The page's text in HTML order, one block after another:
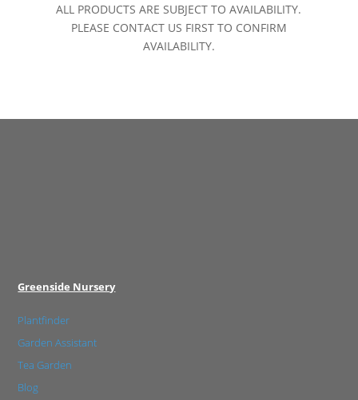
ALL PRODUCTS ARE SUBJECT TO AVAILABILITY.
PLEASE CONTACT US FIRST TO CONFIRM
AVAILABILITY.
Greenside Nursery
Plantfinder
Garden Assistant
Tea Garden
Blog